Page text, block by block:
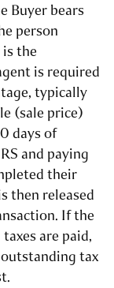
Buyer bears
person
the
is required
typically
(sale price)
days of
and paying
their
then released
If the
are paid,
tax